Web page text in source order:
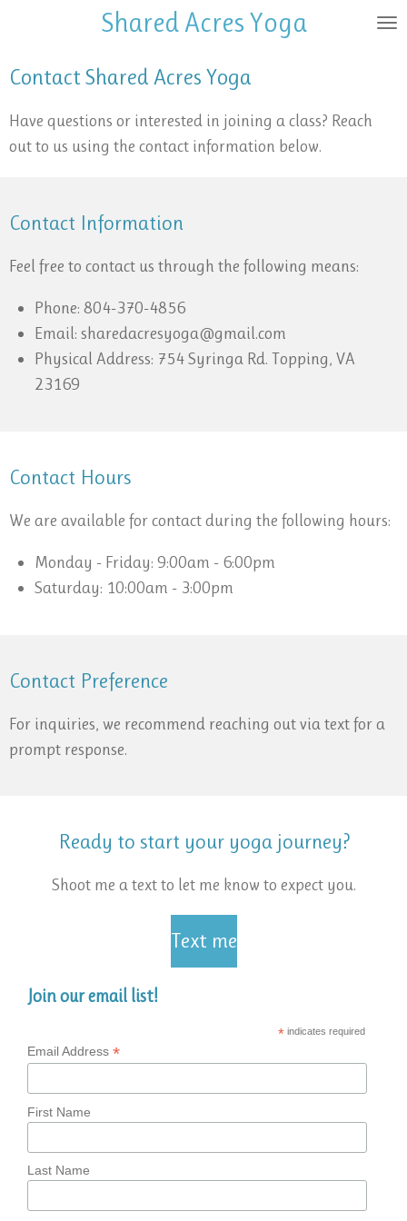
main
Shared Acres Yoga
Contact Shared Acres Yoga
Have questions or interested in joining a class? Reach
out to us using the contact information below.
Contact Information
Feel free to contact us through the following means:
Phone: 804-370-4856
Email: sharedacresyoga@gmail.com
Physical Address: 754 Syringa Rd. Topping, VA
23169
Contact Hours
We are available for contact during the following hours:
Monday - Friday: 9:00am - 6:00pm
Saturday: 10:00am - 3:00pm
Contact Preference
For inquiries, we recommend reaching out via text for a
prompt response.
Ready to start your yoga journey?
Shoot me a text to let me know to expect you.
Text me
Join our email list!
* indicates required
Email Address *
First Name
Last Name